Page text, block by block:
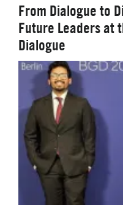
From Dialogue to
Future Leaders at
Dialogue